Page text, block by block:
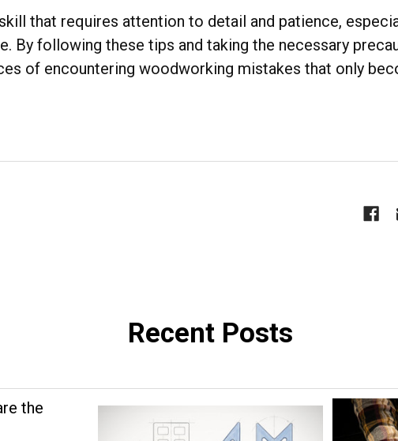
that requires attention to detail and patience,
By following these tips and taking the necessary
of encountering woodworking mistakes that only
Recent Posts
the